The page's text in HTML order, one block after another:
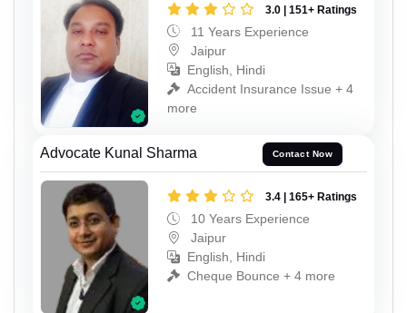
3.0 | 151+ Ratings
11 Years Experience
Jaipur
English, Hindi
Accident Insurance Issue + 4
more
Advocate Kunal Sharma Contact Now
3.4 | 165+ Ratings
10 Years Experience
Jaipur
English, Hindi
Cheque Bounce + 4 more